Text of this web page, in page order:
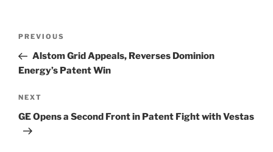
Previous
Post
PREVIOUS
Alstom Grid Appeals, Reverses Dominion
Energy’s Patent Win
Next
Post
NEXT
GE Opens a Second Front in Patent Fight with Vestas